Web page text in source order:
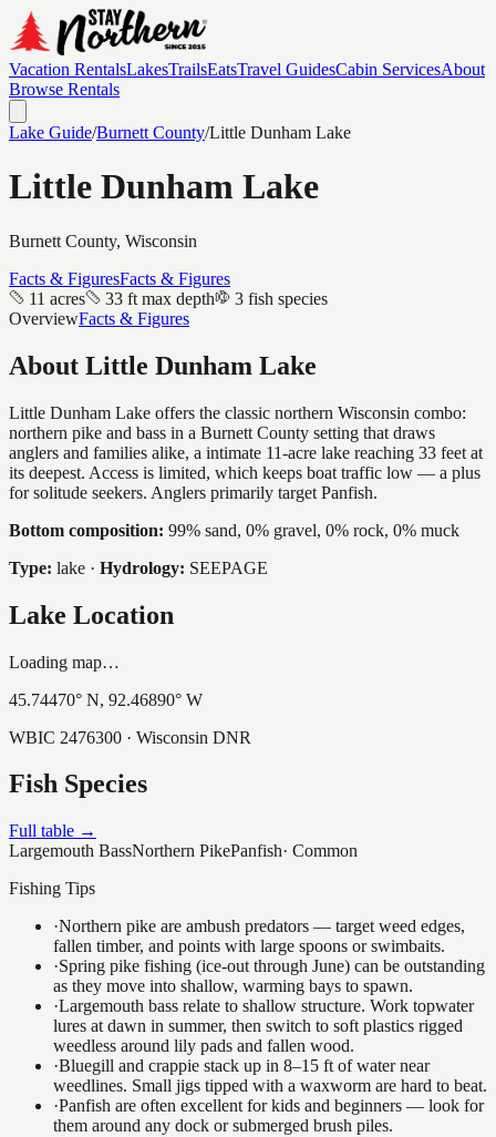
Vacation RentalsLakesTrailsEatsTravel GuidesCabin ServicesAbout
Browse Rentals
Lake Guide/Burnett County/Little Dunham Lake
Little Dunham Lake
Burnett County, Wisconsin
Facts & FiguresFacts & Figures
11 acres
33 ft max depth
3 fish species
OverviewFacts & Figures
About Little Dunham Lake
Little Dunham Lake offers the classic northern Wisconsin combo:
northern pike and bass in a Burnett County setting that draws
anglers and families alike, a intimate 11-acre lake reaching 33 feet at
its deepest. Access is limited, which keeps boat traffic low — a plus
for solitude seekers. Anglers primarily target Panfish.
Bottom composition: 99% sand, 0% gravel, 0% rock, 0% muck
Type: lake · Hydrology: SEEPAGE
Lake Location
Loading map…
45.74470° N, 92.46890° W
WBIC 2476300 · Wisconsin DNR
Fish Species
Full table →
Largemouth BassNorthern PikePanfish· Common
Fishing Tips
·Northern pike are ambush predators — target weed edges,
fallen timber, and points with large spoons or swimbaits.
·Spring pike fishing (ice-out through June) can be outstanding
as they move into shallow, warming bays to spawn.
·Largemouth bass relate to shallow structure. Work topwater
lures at dawn in summer, then switch to soft plastics rigged
weedless around lily pads and fallen wood.
·Bluegill and crappie stack up in 8–15 ft of water near
weedlines. Small jigs tipped with a waxworm are hard to beat.
·Panfish are often excellent for kids and beginners — look for
them around any dock or submerged brush piles.